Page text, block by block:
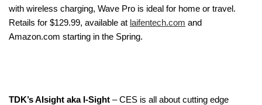
with wireless charging, Wave Pro is ideal for home or travel.
Retails for $129.99, available at laifentech.com and
Amazon.com starting in the Spring.
TDK’s AIsight aka I-Sight – CES is all about cutting edge